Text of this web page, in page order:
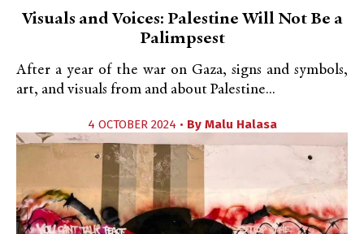
Visuals and Voices: Palestine Will Not Be a
Palimpsest
After a year of the war on Gaza, signs and symbols,
art, and visuals from and about Palestine...
4 OCTOBER 2024 • By Malu Halasa